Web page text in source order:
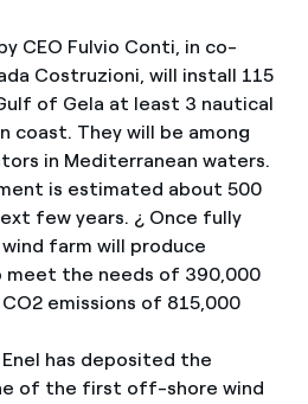
CEO Fulvio Conti, in co-
Costruzioni, will install 115
of Gela at least 3 nautical
coast. They will be among
in Mediterranean waters.
is estimated about 500
few years. ¿ Once fully
farm will produce
the needs of 390,000
emissions of 815,000
has deposited the
of the first off-shore wind